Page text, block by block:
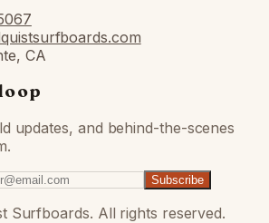
CA
updates, and behind-the-scenes
Subscribe
Surfboards. All rights reserved.